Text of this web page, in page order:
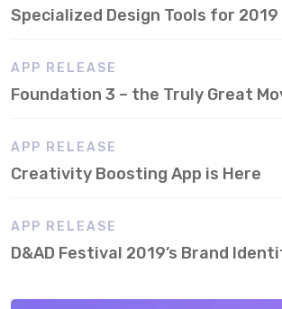
Specialized Design Tools for 2019
APP RELEASE
Foundation 3 – the Truly Great
APP RELEASE
Creativity Boosting App is Here
APP RELEASE
D&AD Festival 2019’s Brand